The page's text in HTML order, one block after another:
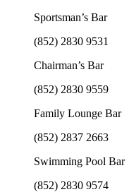
Sportsman’s Bar
(852) 2830 9531
Chairman’s Bar
(852) 2830 9559
Family Lounge Bar
(852) 2837 2663
Swimming Pool Bar
(852) 2830 9574